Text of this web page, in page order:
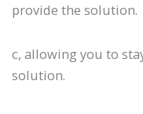
provide the solution.
c, allowing you to
solution.